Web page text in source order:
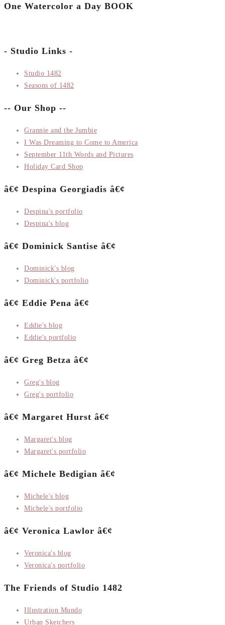
One Watercolor a Day BOOK
- Studio Links -
Studio 1482
Seasons of 1482
-- Our Shop --
Grannie and the Jumbie
I Was Dreaming to Come to America
September 11th Words and Pictures
Holiday Card Shop
â€¢ Despina Georgiadis â€¢
Despina's portfolio
Despina's blog
â€¢ Dominick Santise â€¢
Dominick's blog
Dominick's portfolio
â€¢ Eddie Pena â€¢
Eddie's blog
Eddie's portfolio
â€¢ Greg Betza â€¢
Greg's blog
Greg's portfolio
â€¢ Margaret Hurst â€¢
Margaret's blog
Margaret's portfolio
â€¢ Michele Bedigian â€¢
Michele's blog
Michele's portfolio
â€¢ Veronica Lawlor â€¢
Veronica's blog
Veronica's portfolio
The Friends of Studio 1482
Illustration Mundo
Urban Sketchers